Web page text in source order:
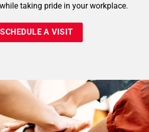
taking pride in your workplace.
SCHEDULE A VISIT